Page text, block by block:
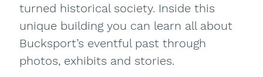
turned historical society. Inside this
unique building you can learn all about
Bucksport’s eventful past through
photos, exhibits and stories.